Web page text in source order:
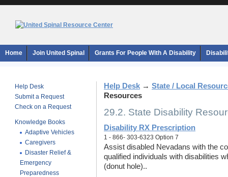
Home Join United Spinal Grants For People With A Disability
Help Desk
Submit a Request
Check on a Request
Knowledge Books
Adaptive Vehicles
Caregivers
Disaster Relief &
Emergency
Preparedness
Help Desk → State / Local
Resources
29.2. State Disability
Disability RX Prescription
1 - 866- 303-6323 Option 7
Assist disabled Nevadans with the
qualified individuals with disabilities
(donut hole)..